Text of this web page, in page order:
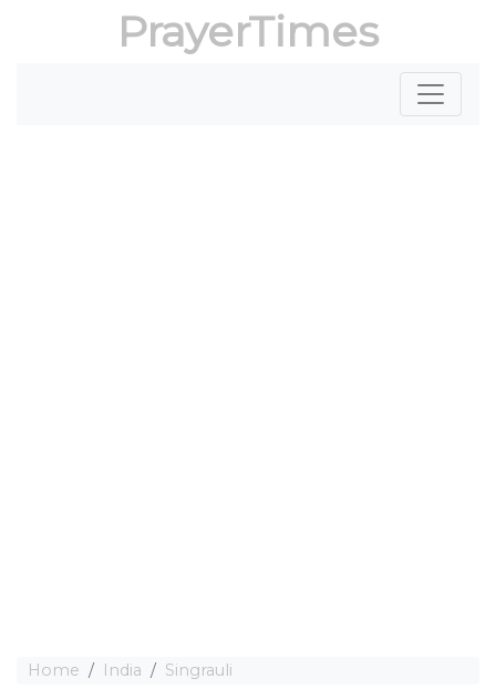
PrayerTimes
Home India Singrauli